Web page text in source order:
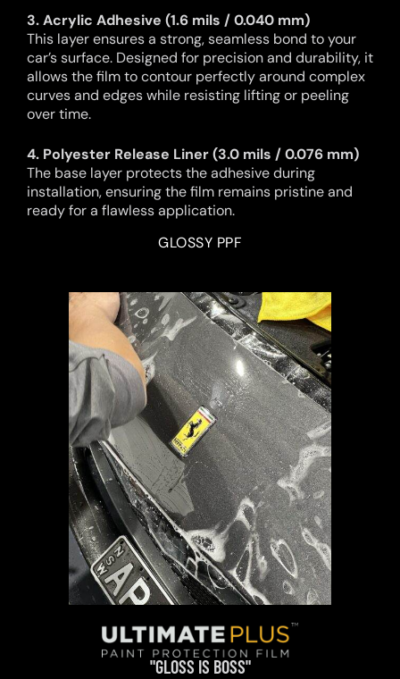
3. Acrylic Adhesive (1.6 mils / 0.040 mm)
This layer ensures a strong, seamless bond to your
car’s surface. Designed for precision and durability, it
allows the film to contour perfectly around complex
curves and edges while resisting lifting or peeling
over time.
4. Polyester Release Liner (3.0 mils / 0.076 mm)
The base layer protects the adhesive during
installation, ensuring the film remains pristine and
ready for a flawless application.
GLOSSY PPF
"GLOSS IS BOSS"